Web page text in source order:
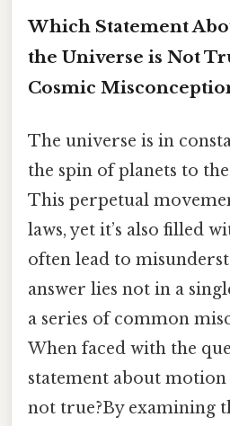
Which Statement
the Universe is Not
Cosmic
The universe is in
the spin of planets to
This perpetual
laws, yet it’s also filled
often lead to
answer lies not in a
a series of common
When faced with the
statement about
not true?By examining